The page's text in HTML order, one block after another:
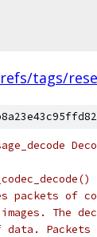
refs/tags/
packets of
The
data. Packets